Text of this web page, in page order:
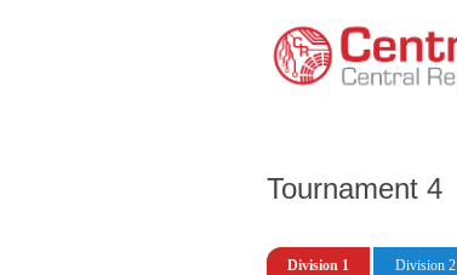
Tournament 4
Division 1 Division 2